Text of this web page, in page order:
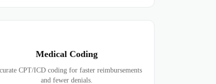
Medical Coding
CPT/ICD coding for faster reimbursements
and fewer denials.